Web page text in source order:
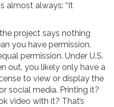
almost always: “It
project says nothing
you have permission.
permission. Under U.S.
out, you likely only have a
to view or display the
social media. Printing it?
video with it? That’s